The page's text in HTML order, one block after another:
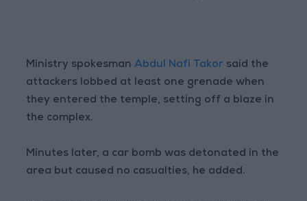
Ministry spokesmanAbdul Nafi Takor said the
attackers lobbed at least one grenade when
they entered the temple, setting off a blaze in
the complex.
Minutes later, a car bomb was detonated in the
area but caused no casualties, he added.